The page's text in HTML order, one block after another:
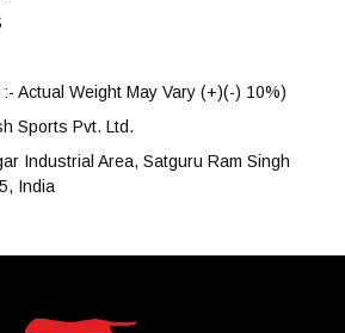
Actual Weight May Vary (+)(-) 10%)
Sports Pvt. Ltd.
Industrial Area, Satguru Ram Singh
India